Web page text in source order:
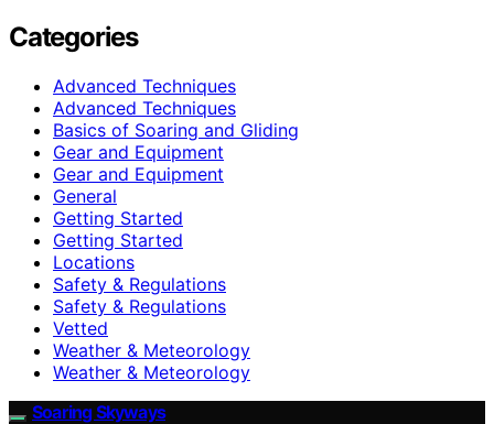
Categories
Advanced Techniques
Advanced Techniques
Basics of Soaring and Gliding
Gear and Equipment
Gear and Equipment
General
Getting Started
Getting Started
Locations
Safety & Regulations
Safety & Regulations
Vetted
Weather & Meteorology
Weather & Meteorology
Soaring Skyways